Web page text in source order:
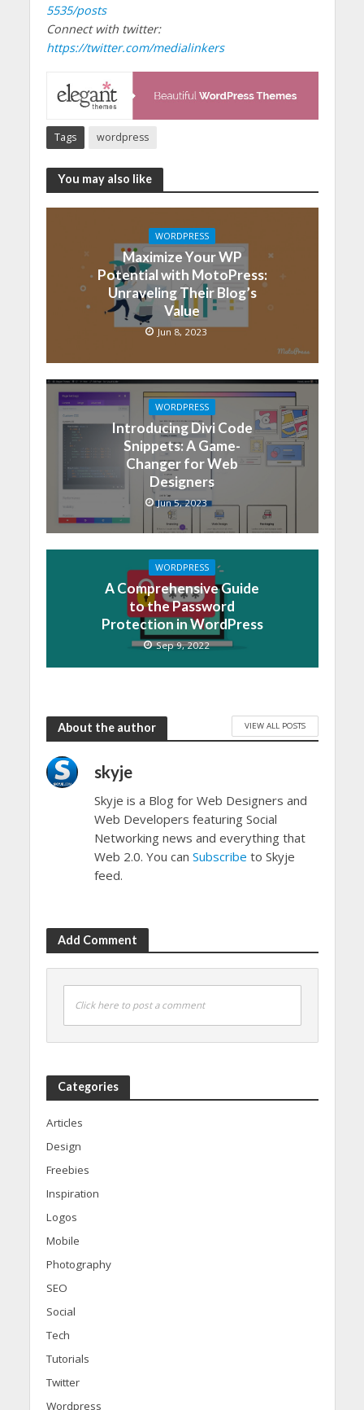
5535/posts
Connect with twitter:
https://twitter.com/medialinkers
Tags wordpress
You may also like
WORDPRESS
Maximize Your WP
Potential with MotoPress:
Unraveling Their Blog’s
Value
Jun 8, 2023
WORDPRESS
Introducing Divi Code
Snippets: A Game-
Changer for Web
Designers
Jun 5, 2023
WORDPRESS
A Comprehensive Guide
to the Password
Protection in WordPress
Sep 9, 2022
About the author VIEW ALL POSTS
skyje
Skyje is a Blog for Web Designers and
Web Developers featuring Social
Networking news and everything that
Web 2.0. You can Subscribe to Skyje
feed.
Add Comment
Click here to post a comment
Categories
Articles
Design
Freebies
Inspiration
Logos
Mobile
Photography
SEO
Social
Tech
Tutorials
Twitter
Wordpress